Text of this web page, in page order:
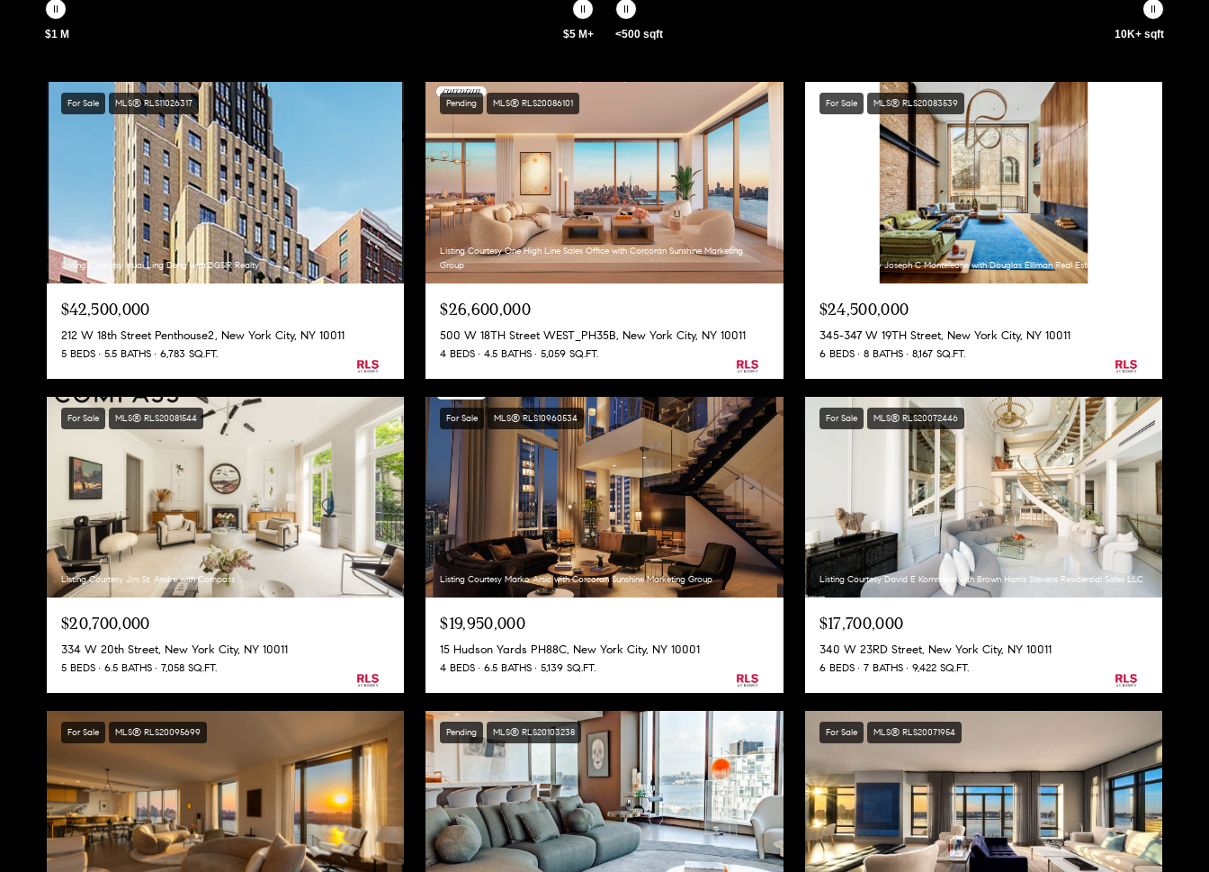
$1 M $5 M+ <500 sqft 10K+ sqft
For Sale MLS® RLS11026317
Listing Courtesy Huai Ling Deng with DGSIR Realty
$42,500,000
212 W 18th Street Penthouse2, New York City, NY 10011
5 BEDS 5.5 BATHS 6,783 SQ.FT.
Pending MLS® RLS20086101
Listing Courtesy One High Line Sales Office with Corcoran Sunshine Marketing
Group
$26,600,000
500 W 18TH Street WEST_PH35B, New York City, NY 10011
4 BEDS 4.5 BATHS 5,059 SQ.FT.
For Sale MLS® RLS20083539
Listing Courtesy Joseph C Monteleone with Douglas Elliman Real Estate
$24,500,000
345-347 W 19TH Street, New York City, NY 10011
6 BEDS 8 BATHS 8,167 SQ.FT.
For Sale MLS® RLS20081544
Listing Courtesy Jim St. Andre with Compass
$20,700,000
334 W 20th Street, New York City, NY 10011
5 BEDS 6.5 BATHS 7,058 SQ.FT.
For Sale MLS® RLS10960534
Listing Courtesy Marko Arsic with Corcoran Sunshine Marketing Group
$19,950,000
15 Hudson Yards PH88C, New York City, NY 10001
4 BEDS 6.5 BATHS 5,139 SQ.FT.
For Sale MLS® RLS20072446
Listing Courtesy David E Kornmeier with Brown Harris Stevens Residential Sales LLC
$17,700,000
340 W 23RD Street, New York City, NY 10011
6 BEDS 7 BATHS 9,422 SQ.FT.
For Sale MLS® RLS20095699 Pending MLS® RLS20103238 For Sale MLS® RLS20071954